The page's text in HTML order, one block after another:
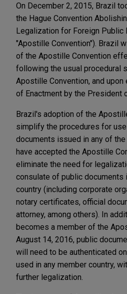
On December 2, 2015, Brazil
the Hague Convention
Legalization for Foreign Public
"Apostille Convention"). Brazil
of the Apostille Convention
following the usual procedural
Apostille Convention, and
of Enactment by the President
Brazil's adoption of the
simplify the procedures for
documents issued in any of
have accepted the Apostille
eliminate the need for
consulate of public documents
country (including corporate
notary certificates, official
attorney, among others). In
becomes a member of the
August 14, 2016, public
will need to be authenticated
used in any member country,
further legalization.